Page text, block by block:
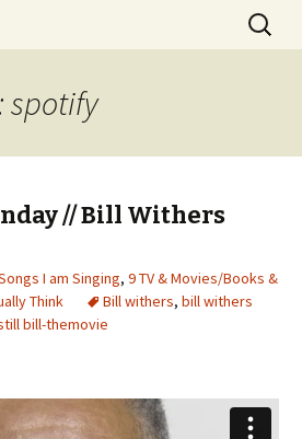
// Thought
somewhere in the
Search
for:
spotify
// Bill Withers
I am Singing, 9 TV & Movies/Books &
Think Bill withers, bill withers
bill-themovie